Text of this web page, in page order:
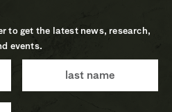
to get the latest news, research,
events.